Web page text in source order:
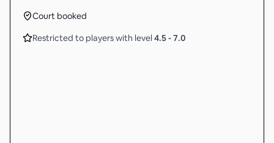
Court booked
Restricted to players with level 4.5-7.0